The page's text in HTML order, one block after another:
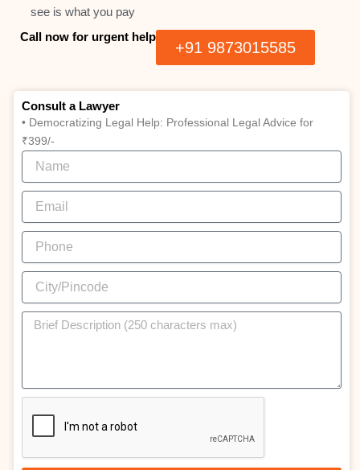
see is what you pay
Call now for urgent help
+91 9873015585
Consult a Lawyer
• Democratizing Legal Help: Professional Legal Advice for
₹399/-
Name
Email
Phone
City/Pincode
Brief